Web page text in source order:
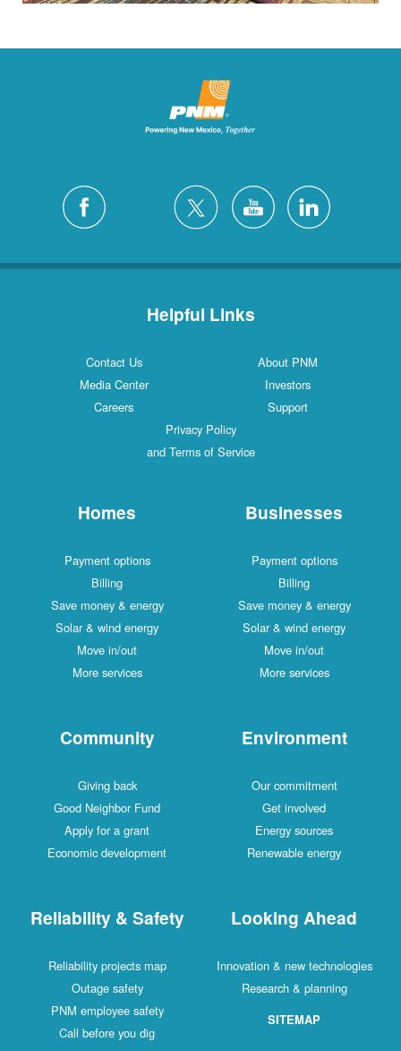
Helpful Links
Contact Us
About PNM
Media Center
Investors
Careers
Support
Privacy Policy
and Terms of Service
Homes
Payment options
Billing
Save money & energy
Solar & wind energy
Move in/out
More services
Businesses
Payment options
Billing
Save money & energy
Solar & wind energy
Move in/out
More services
Community
Giving back
Good Neighbor Fund
Apply for a grant
Economic development
Environment
Our commitment
Get involved
Energy sources
Renewable energy
Reliability & Safety
Reliability projects map
Outage safety
PNM employee safety
Call before you dig
Looking Ahead
Innovation & new technologies
Research & planning
SITEMAP